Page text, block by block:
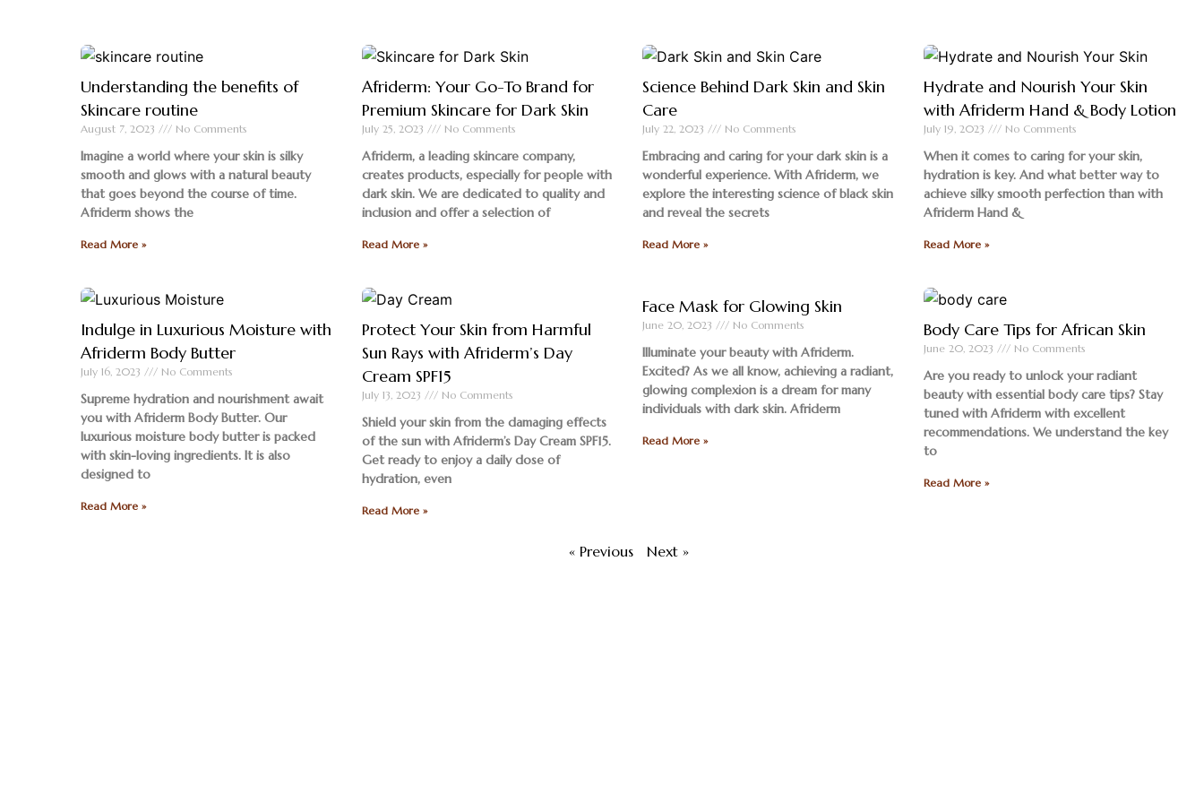
Understanding the benefits of
Skincare routine
August 7, 2023 No Comments
Imagine a world where your skin is silky
smooth and glows with a natural beauty
that goes beyond the course of time.
Afriderm shows the
Read More »
Afriderm: Your Go-To Brand for
Premium Skincare for Dark Skin
July 25, 2023 No Comments
Afriderm, a leading skincare company,
creates products, especially for people with
dark skin. We are dedicated to quality and
inclusion and offer a selection of
Read More »
Science Behind Dark Skin and Skin
Care
July 22, 2023 No Comments
Embracing and caring for your dark skin is a
wonderful experience. With Afriderm, we
explore the interesting science of black skin
and reveal the secrets
Read More »
Hydrate and Nourish Your Skin
with Afriderm Hand & Body Lotion
July 19, 2023 No Comments
When it comes to caring for your skin,
hydration is key. And what better way to
achieve silky smooth perfection than with
Afriderm Hand &
Read More »
Indulge in Luxurious Moisture with
Afriderm Body Butter
July 16, 2023 No Comments
Supreme hydration and nourishment await
you with Afriderm Body Butter. Our
luxurious moisture body butter is packed
with skin-loving ingredients. It is also
designed to
Read More »
Protect Your Skin from Harmful
Sun Rays with Afriderm’s Day
Cream SPF15
July 13, 2023 No Comments
Shield your skin from the damaging effects
of the sun with Afriderm’s Day Cream SPF15.
Get ready to enjoy a daily dose of
hydration, even
Read More »
Face Mask for Glowing Skin
June 20, 2023 No Comments
Illuminate your beauty with Afriderm.
Excited? As we all know, achieving a radiant,
glowing complexion is a dream for many
individuals with dark skin. Afriderm
Read More »
Body Care Tips for African Skin
June 20, 2023 No Comments
Are you ready to unlock your radiant
beauty with essential body care tips? Stay
tuned with Afriderm with excellent
recommendations. We understand the key
to
Read More »
« Previous Next »